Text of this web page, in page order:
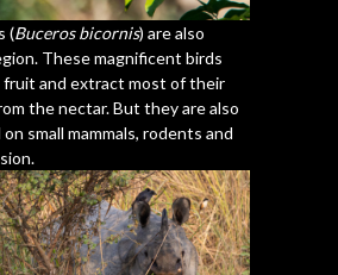
(Buceros bicornis) are also
These magnificent birds
fruit and extract most of their
the nectar. But they are also
small mammals, rodents and